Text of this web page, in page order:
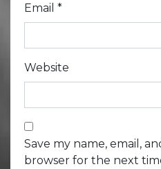
Email *
Website
Save my name, email,
browser for the next